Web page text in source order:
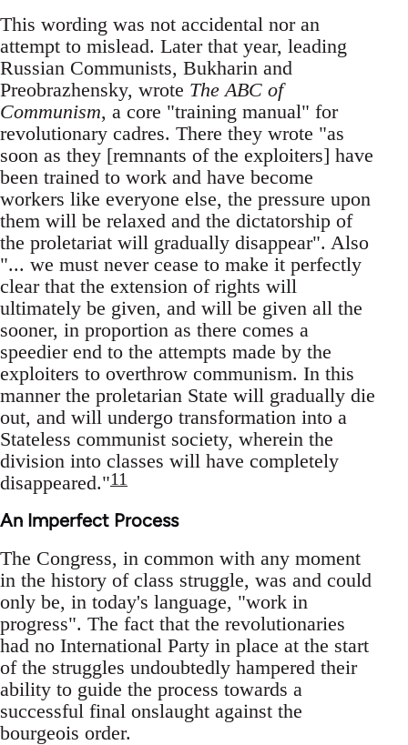
This wording was not accidental nor an
attempt to mislead. Later that year, leading
Russian Communists, Bukharin and
Preobrazhensky, wrote The ABC of
Communism, a core "training manual" for
revolutionary cadres. There they wrote "as
soon as they [remnants of the exploiters] have
been trained to work and have become
workers like everyone else, the pressure upon
them will be relaxed and the dictatorship of
the proletariat will gradually disappear". Also
"... we must never cease to make it perfectly
clear that the extension of rights will
ultimately be given, and will be given all the
sooner, in proportion as there comes a
speedier end to the attempts made by the
exploiters to overthrow communism. In this
manner the proletarian State will gradually die
out, and will undergo transformation into a
Stateless communist society, wherein the
division into classes will have completely
disappeared."11
An Imperfect Process
The Congress, in common with any moment
in the history of class struggle, was and could
only be, in today's language, "work in
progress". The fact that the revolutionaries
had no International Party in place at the start
of the struggles undoubtedly hampered their
ability to guide the process towards a
successful final onslaught against the
bourgeois order.